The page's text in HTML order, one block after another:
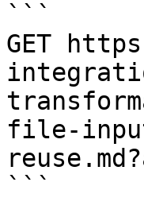
```
GET
file-
```